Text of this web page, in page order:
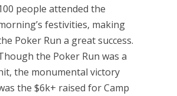
people attended the
festivities, making
Poker Run a great success.
the Poker Run was a
the monumental victory
the $6k+ raised for Camp